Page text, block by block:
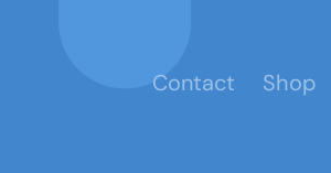
Contact
Shop